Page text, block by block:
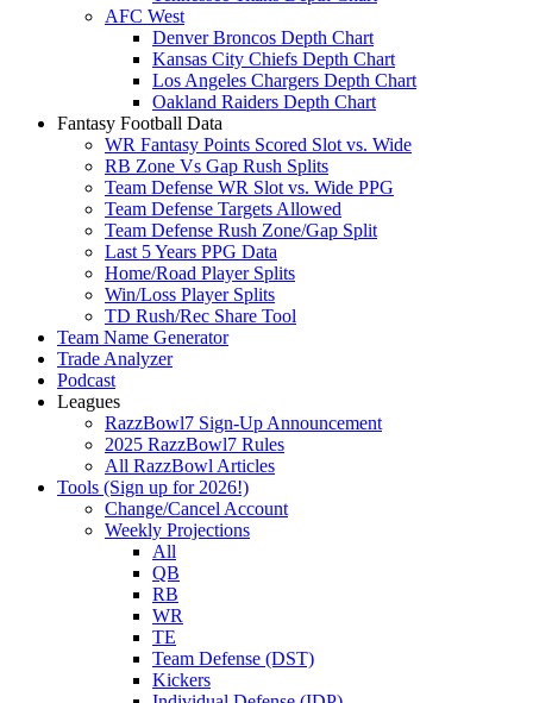
AFC West
Denver Broncos Depth Chart
Kansas City Chiefs Depth Chart
Los Angeles Chargers Depth Chart
Oakland Raiders Depth Chart
Fantasy Football Data
WR Fantasy Points Scored Slot vs. Wide
RB Zone Vs Gap Rush Splits
Team Defense WR Slot vs. Wide PPG
Team Defense Targets Allowed
Team Defense Rush Zone/Gap Split
Last 5 Years PPG Data
Home/Road Player Splits
Win/Loss Player Splits
TD Rush/Rec Share Tool
Team Name Generator
Trade Analyzer
Podcast
Leagues
RazzBowl7 Sign-Up Announcement
2025 RazzBowl7 Rules
All RazzBowl Articles
Tools (Sign up for 2026!)
Change/Cancel Account
Weekly Projections
All
QB
RB
WR
TE
Team Defense (DST)
Kickers